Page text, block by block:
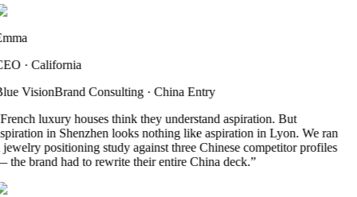
· California
VisionBrand Consulting· China Entry
luxury houses think they understand aspiration. But
in Shenzhen looks nothing like aspiration in Lyon. We ran
jewelry positioning study against three Chinese competitor profiles
the brand had to rewrite their entire China deck.”